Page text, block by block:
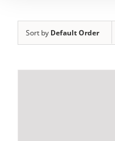
Sort by Default Order